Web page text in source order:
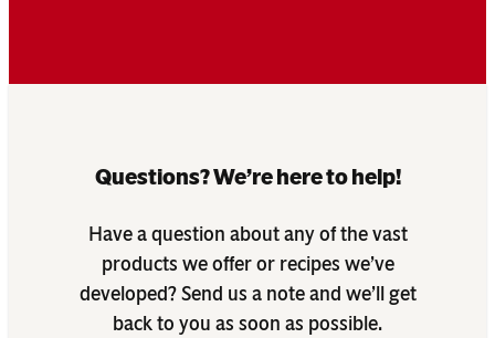
Questions? We’re here to help!
Have a question about any of the vast
products we offer or recipes we’ve
developed? Send us a note and we’ll get
back to you as soon as possible.